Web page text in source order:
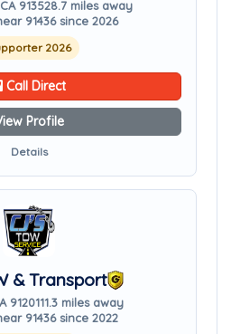
913528.7 miles away
91436 since 2026
2026
Call Direct
Profile
Details
& Transport
9120111.3 miles away
91436 since 2022